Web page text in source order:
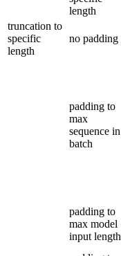
length
truncation to
specific
length
no padding
padding to
max
sequence in
batch
padding to
max model
input length